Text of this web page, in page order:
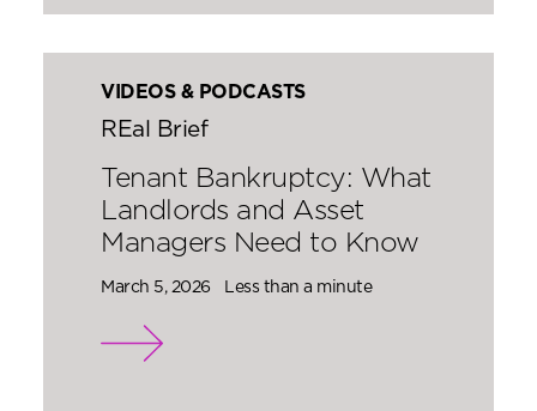
VIDEOS & PODCASTS
REal Brief
Tenant Bankruptcy: What
Landlords and Asset
Managers Need to Know
March 5, 2026 Less than a minute